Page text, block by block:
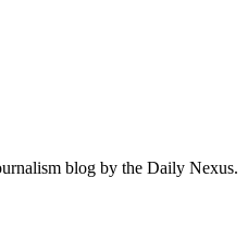
blog by the Daily Nexus.